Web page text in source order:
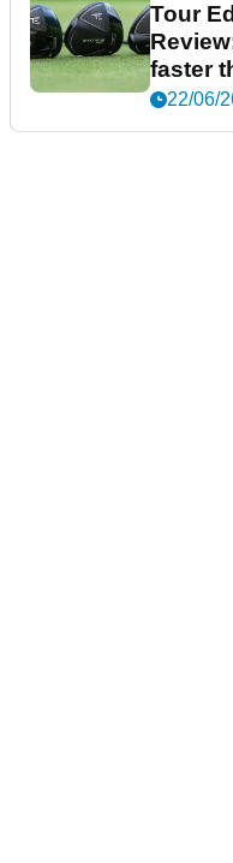
Tour
faster
22/06/